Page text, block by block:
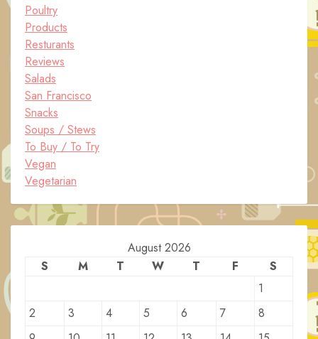
Poultry
Products
Resturants
Reviews
Salads
San Francisco
Snacks
Soups / Stews
To Buy / To Try
Vegan
Vegetarian
August 2026
S
M T W T F
S
1
2
3 4 5 6 7
8